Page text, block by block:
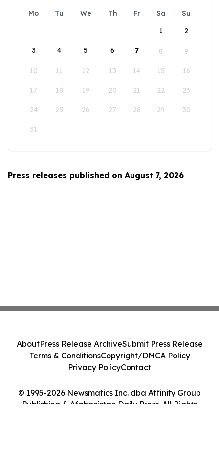
Mo Tu We Th Fr Sa
Su
1
2
3 4 5 6 7 8 9
10 11 12 13 14 15 16
17 18 19 20 21 22 23
24 25 26 27 28 29 30
31
Press releases published on August 7, 2026
© 1995-2026 Newsmatics Inc. dba Affinity Group
Publishing & Afghanistan Daily Press. All Rights
AboutPress Release ArchiveSubmit Press Release
Terms & ConditionsCopyright/DMCA Policy
Privacy PolicyContact